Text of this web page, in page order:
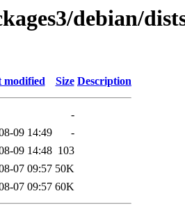
debian/
modified Size Description
-
09 14:49
-
09 14:48 103
07 09:57 50K
07 09:57 60K